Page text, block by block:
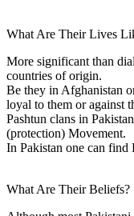
What Are Their Lives
More significant than
countries of origin.
Be they in Afghanistan
loyal to them or against
Pashtun clans in
(protection) Movement.
In Pakistan one can
What Are Their Beliefs?